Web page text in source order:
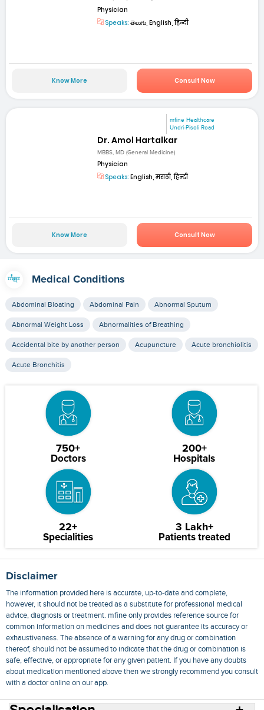
Physician
Speaks: తెలుగు, English, हिन्दी
Know More Consult Now
mfine Healthcare
Undri-Pisoli Road
Dr. Amol Hartalkar
MBBS, MD (General Medicine)
Physician
Speaks: English, मराठी, हिन्दी
Know More Consult Now
Medical Conditions
Abdominal Bloating Abdominal Pain Abnormal Sputum
Abnormal Weight Loss Abnormalities of Breathing
Accidental bite by another person Acupuncture Acute bronchiolitis
Acute Bronchitis
750+
Doctors
200+
Hospitals
22+
Specialities
3 Lakh+
Patients treated
Disclaimer
The information provided here is accurate, up-to-date and complete,
however, it should not be treated as a substitute for professional medical
advice, diagnosis or treatment. mfine only provides reference source for
common information on medicines and does not guarantee its accuracy or
exhaustiveness. The absence of a warning for any drug or combination
thereof, should not be assumed to indicate that the drug or combination is
safe, effective, or appropriate for any given patient. If you have any doubts
about medication mentioned above then we strongly recommend you consult
with a doctor online on our app.